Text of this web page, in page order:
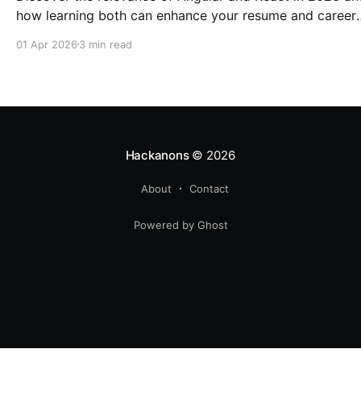
how learning both can enhance your resume and career
01 Apr 2026 3 min read
Hackanons© 2026
About Contact
Powered by Ghost